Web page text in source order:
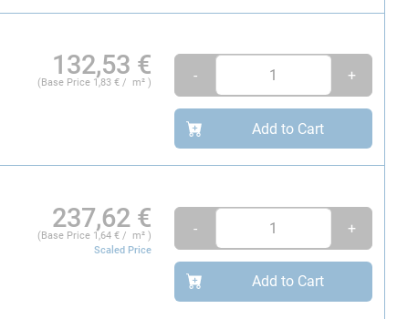
132,53 €
(Base Price 1,83€ / m² ) - +
Add to Cart
237,62 €
(Base Price 1,64€ / m² )
Scaled Price
- +
Add to Cart